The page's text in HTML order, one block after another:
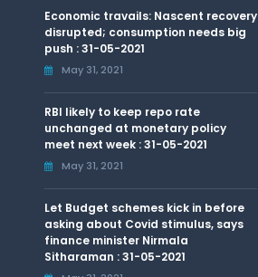
Economic travails: Nascent recovery
disrupted; consumption needs big
push : 31-05-2021
May 31, 2021
RBI likely to keep repo rate
unchanged at monetary policy
meet next week : 31-05-2021
May 31, 2021
Let Budget schemes kick in before
asking about Covid stimulus, says
finance minister Nirmala
Sitharaman : 31-05-2021